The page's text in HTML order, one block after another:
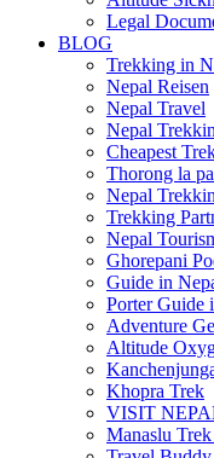
Legal
BLOG
Trekking in
Nepal Reisen
Nepal Travel
Nepal
Cheapest
Thorong la
Nepal
Trekking
Nepal
Ghorepani
Guide in
Porter Guide
Adventure
Altitude
Khopra Trek
VISIT
Manaslu